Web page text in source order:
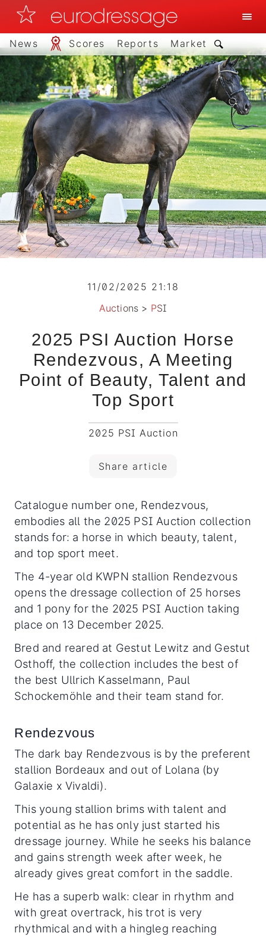
News Scores Reports Market
11/02/2025 21:18
Auctions > PSI
2025 PSI Auction Horse
Rendezvous, A Meeting
Point of Beauty, Talent and
Top Sport
2025 PSI Auction
Share article
Catalogue number one, Rendezvous,
embodies all the 2025 PSI Auction collection
stands for: a horse in which beauty, talent,
and top sport meet.
The 4-year old KWPN stallion Rendezvous
opens the dressage collection of 25 horses
and 1 pony for the 2025 PSI Auction taking
place on 13 December 2025.
Bred and reared at Gestut Lewitz and Gestut
Osthoff, the collection includes the best of
the best Ullrich Kasselmann, Paul
Schockemöhle and their team stand for.
Rendezvous
The dark bay Rendezvous is by the preferent
stallion Bordeaux and out of Lolana (by
Galaxie x Vivaldi).
This young stallion brims with talent and
potential as he has only just started his
dressage journey. While he seeks his balance
and gains strength week after week, he
already gives great comfort in the saddle.
He has a superb walk: clear in rhythm and
with great overtrack, his trot is very
rhythmical and with a hingleg reaching